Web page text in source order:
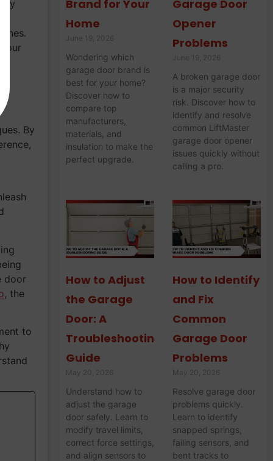
By
door
, the
to
Brand for Your
Home
June 19, 2026
Wondering which
garage door brand is
best for your home?
Discover how to
compare top
manufacturers,
materials, and
insulation to make the
perfect upgrade.
Garage Door
Opener
Problems
June 19, 2026
A broken garage door
is a major security
risk. Discover how to
identify and resolve
common LiftMaster
garage door opener
issues quickly without
calling a pro.
How to Adjust
the Garage
Door: A
Troubleshooting
Guide
May 20, 2026
Understand how to
adjust the garage
door safely. Learn to
modify travel limits,
correct force settings,
and align sensors to
How to Identify
and Fix
Common
Garage Door
Problems
May 20, 2026
Resolve garage door
problems quickly.
Learn to identify
snapped springs,
failing sensors, and
bent tracks to